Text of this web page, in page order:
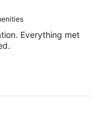
Everything met